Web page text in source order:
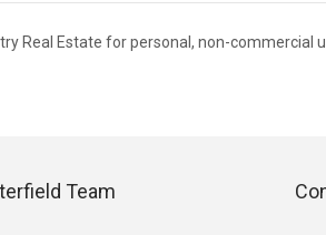
Real Estate for personal, non-commercial
Team